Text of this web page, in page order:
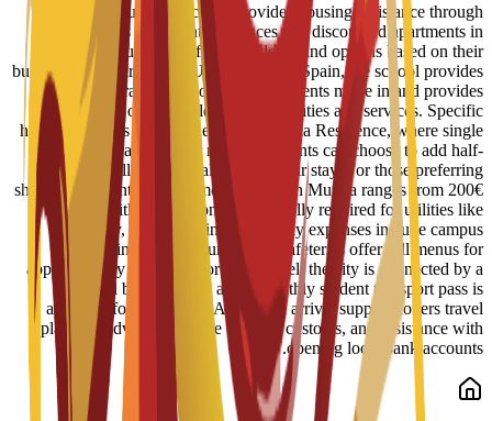
ENAE Business School provides housing assistance through
reserved spots in student residences and discounted apartments in
central Murcia. Staff help students find options based on their
budget and requirements. Upon arrival in Spain, the school provides
administrative support to help students move in and provides
information on available campus facilities and services. Specific
housing options include the Bravo Murcia Residence, where single
rooms start at 450€ per month. Students can choose to add half-
board or full-board meal plans to their stay. For those preferring
shared apartments, typical monthly rent in Murcia ranges from 200€
to 350€, with an additional 50€ usually required for utilities like
electricity, water, and internet. Daily expenses include campus
dining, where university cafeterias offer full menus for
approximately 6€ to 8€. For local travel, the city is connected by a
tram and bus network, and a monthly student transport pass is
available for about 22€. Additional arrival support covers travel
planning advice, guidance on local customs, and assistance with
opening local bank accounts.